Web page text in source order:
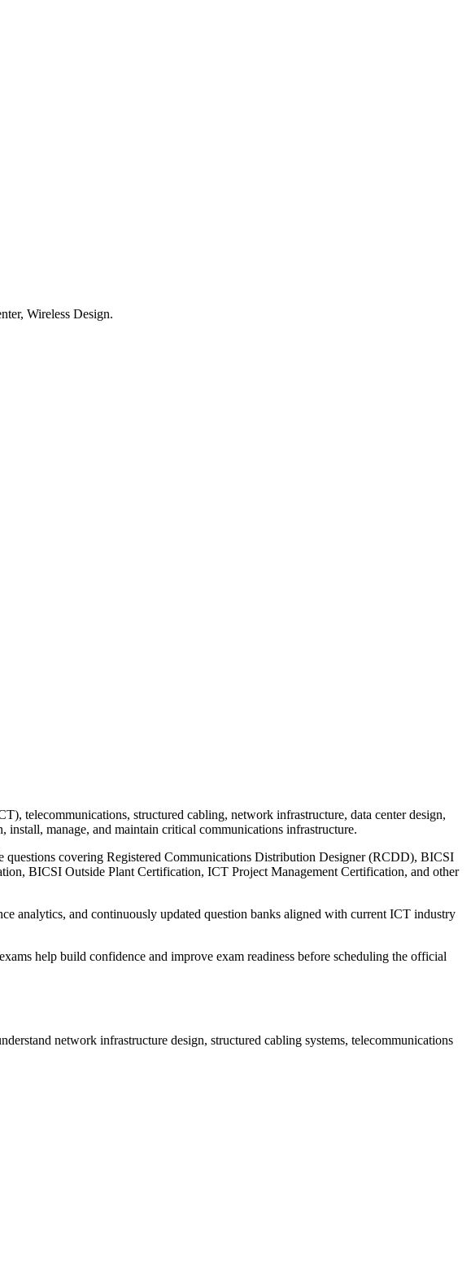
Wireless Design.
telecommunications, structured cabling, network infrastructure, data center design,
manage, and maintain critical communications infrastructure.
questions covering Registered Communications Distribution Designer (RCDD), BICSI
BICSI Outside Plant Certification, ICT Project Management Certification, and other
analytics, and continuously updated question banks aligned with current ICT industry
help build confidence and improve exam readiness before scheduling the official
network infrastructure design, structured cabling systems, telecommunications